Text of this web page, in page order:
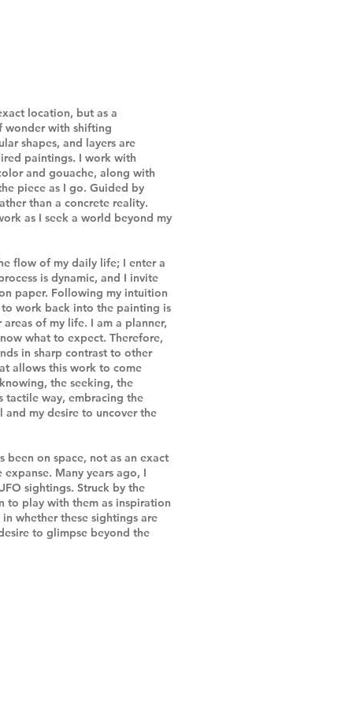
location, but as a
wonder with shifting
shapes, and layers are
paintings. I work with
and gouache, along with
piece as I go. Guided by
than a concrete reality.
as I seek a world beyond my
flow of my daily life; I enter a
is dynamic, and I invite
paper. Following my intuition
work back into the painting is
of my life. I am a planner,
what to expect. Therefore,
in sharp contrast to other
allows this work to come
the seeking, the
tactile way, embracing the
my desire to uncover the
been on space, not as an exact
Many years ago, I
sightings. Struck by the
to play with them as inspiration
whether these sightings are
to glimpse beyond the